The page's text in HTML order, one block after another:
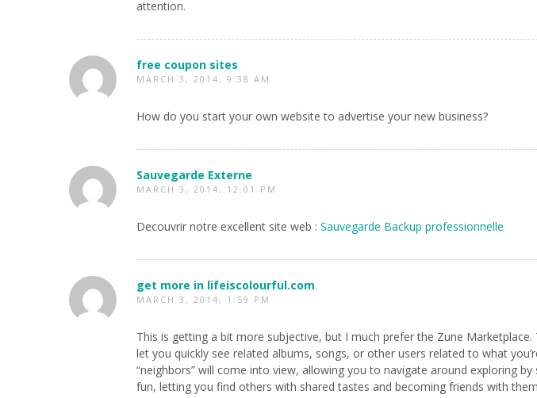
attention.
free coupon sites
MARCH 3, 2014, 9:38 AM
How do you start your own website to advertise your new business?
Sauvegarde Externe
MARCH 3, 2014, 12:01 PM
Decouvrir notre excellent site web : Sauvegarde Backup professionnelle
get more in lifeiscolourful.com
MARCH 3, 2014, 1:59 PM
This is getting a bit more subjective, but I much prefer the Zune
let you quickly see related albums, songs, or other users related to what
“neighbors” will come into view, allowing you to navigate around exploring
fun, letting you find others with shared tastes and becoming friends with